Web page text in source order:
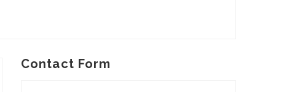
Contact Form